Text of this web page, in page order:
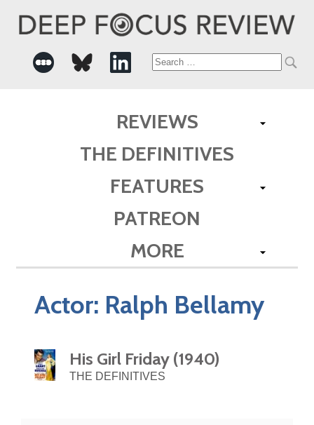
Search
REVIEWS
THE DEFINITIVES
FEATURES
PATREON
MORE
Actor: Ralph Bellamy
His Girl Friday (1940)
THE DEFINITIVES